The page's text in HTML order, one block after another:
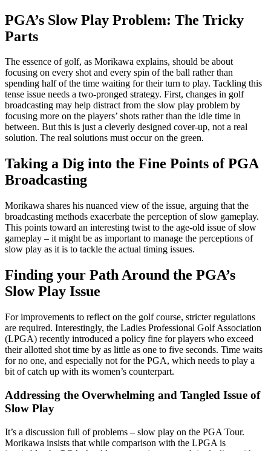
PGA’s Slow Play Problem: The Tricky
Parts
The essence of golf, as Morikawa explains, should be about
focusing on every shot and every spin of the ball rather than
spending half of the time waiting for their turn to play. Tackling this
tense issue needs a two-pronged strategy. First, changes in golf
broadcasting may help distract from the slow play problem by
focusing more on the players’ shots rather than the idle time in
between. But this is just a cleverly designed cover-up, not a real
solution. The real solutions must occur on the green.
Taking a Dig into the Fine Points of PGA
Broadcasting
Morikawa shares his nuanced view of the issue, arguing that the
broadcasting methods exacerbate the perception of slow gameplay.
This points toward an interesting twist to the age-old issue of slow
gameplay – it might be as important to manage the perceptions of
slow play as it is to tackle the actual timing issues.
Finding your Path Around the PGA’s
Slow Play Issue
For improvements to reflect on the golf course, stricter regulations
are required. Interestingly, the Ladies Professional Golf Association
(LPGA) recently introduced a policy fine for players who exceed
their allotted shot time by as little as one to five seconds. Time waits
for no one, and especially not for the PGA, which needs to play a
bit of catch up with its women’s counterpart.
Addressing the Overwhelming and Tangled Issue of
Slow Play
It’s a discussion full of problems – slow play on the PGA Tour.
Morikawa insists that while comparison with the LPGA is